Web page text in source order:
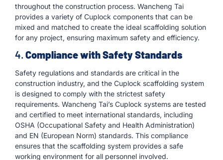
throughout the construction process. Wancheng Tai
provides a variety of Cuplock components that can be
mixed and matched to create the ideal scaffolding solution
for any project, ensuring maximum safety and efficiency.
4. Compliance with Safety Standards
Safety regulations and standards are critical in the
construction industry, and the Cuplock scaffolding system
is designed to comply with the strictest safety
requirements. Wancheng Tai’s Cuplock systems are tested
and certified to meet international standards, including
OSHA (Occupational Safety and Health Administration)
and EN (European Norm) standards. This compliance
ensures that the scaffolding system provides a safe
working environment for all personnel involved.